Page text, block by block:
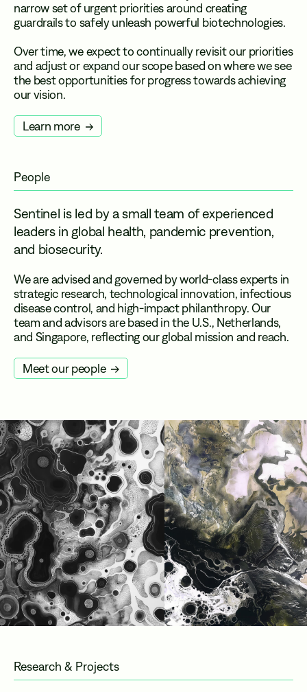
narrow set of urgent priorities around creating
guardrails to safely unleash powerful biotechnologies.
Over time, we expect to continually revisit our priorities
and adjust or expand our scope based on where we see
the best opportunities for progress towards achieving
our vision.
Learn more
People
Sentinel is led by a small team of experienced
leaders in global health, pandemic prevention,
and biosecurity.
We are advised and governed by world-class experts in
strategic research, technological innovation, infectious
disease control, and high-impact philanthropy. Our
team and advisors are based in the U.S., Netherlands,
and Singapore, reflecting our global mission and reach.
Meet our people
Research & Projects